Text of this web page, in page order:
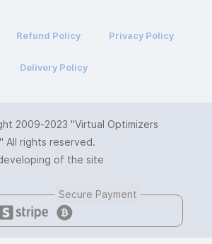
Refund Policy Privacy Policy
Delivery Policy
2009-2023 "Virtual Optimizers
All rights reserved.
of the site
Secure Payment